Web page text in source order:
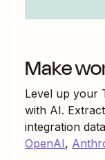
Make
Level up your
with AI.
integration
OpenAI,